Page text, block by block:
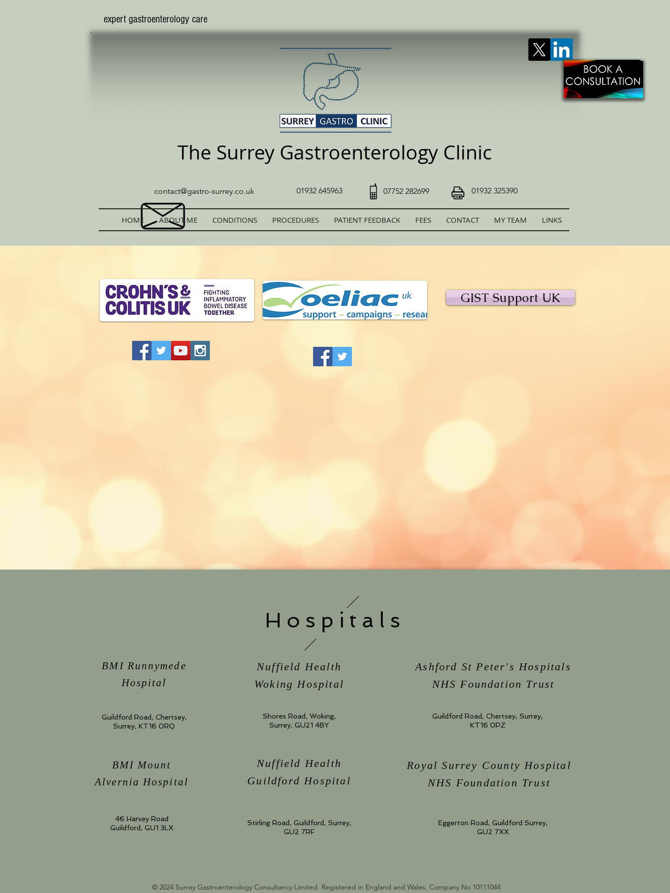
​expert gastroenterology care
The Surrey Gastroenterology Clinic
contact@gastro-surrey.co.uk 01932 645963 07752 282699 01932 325390
HOME ABOUT ME CONDITIONS PROCEDURES PATIENT FEEDBACK FEES CONTACT MY TEAM LINKS
GIST Support UK
Hospitals
BMI Runnymede
Hospital
Nuffield Health
Woking Hospital
Ashford St Peter's Hospitals
NHS Foundation Trust
Guildford Road, Chertsey,
Surrey, KT16 0RQ
Shores Road, Woking,
Surrey, GU21 4BY
Guildford Road, Chertsey, Surrey,
KT16 0PZ
BMI Mount
Alvernia Hospital
46 Harvey Road
Guildford, GU1 3LX
Nuffield Health
Guildford Hospital
Stirling Road, Guildford, Surrey,
GU2 7RF
Royal Surrey County Hospital
NHS Foundation Trust
Eggerton Road, Guildford Surrey,
GU2 7XX
© 2024 Surrey Gastroenterology Consultancy Limited. Registered in England and Wales, Company No 10111044